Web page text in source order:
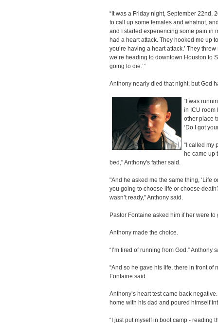
“It was a Friday night, September 22nd,
to call up some females and whatnot,
and I started experiencing some pain in
had a heart attack. They hooked me up
you’re having a heart attack.’ They
we’re heading to downtown Houston to
going to die.’”
Anthony nearly died that night, but God
“I was
in ICU room
other place
‘Do I got
“I called my
he came up
bed," Anthony's father said.
"And he asked me the same thing, ‘Life
you going to choose life or choose
wasn’t ready,” Anthony said.
Pastor Fontaine asked him if her were
Anthony made the choice.
“I’m tired of running from God.” Anthony
“And so he gave his life, there in front of
Fontaine said.
Anthony’s heart test came back
home with his dad and poured himself
“I just put myself in boot camp - reading